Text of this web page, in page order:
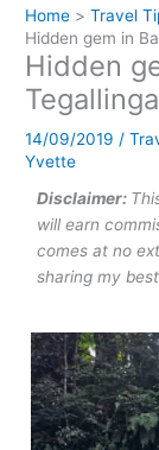
Home Travel
Hidden gem in
Hidden
14/09/2019 /
Yvette
Disclaimer:
will earn
comes at no
sharing my